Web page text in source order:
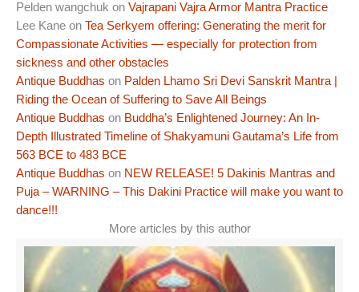
Pelden wangchuk on Vajrapani Vajra Armor Mantra Practice
Lee Kane on Tea Serkyem offering: Generating the merit for
Compassionate Activities — especially for protection from
sickness and other obstacles
Antique Buddhas on Palden Lhamo Sri Devi Sanskrit Mantra |
Riding the Ocean of Suffering to Save All Beings
Antique Buddhas on Buddha’s Enlightened Journey: An In-
Depth Illustrated Timeline of Shakyamuni Gautama’s Life from
563 BCE to 483 BCE
Antique Buddhas on NEW RELEASE! 5 Dakinis Mantras and
Puja – WARNING – This Dakini Practice will make you want to
dance!!!
More articles by this author